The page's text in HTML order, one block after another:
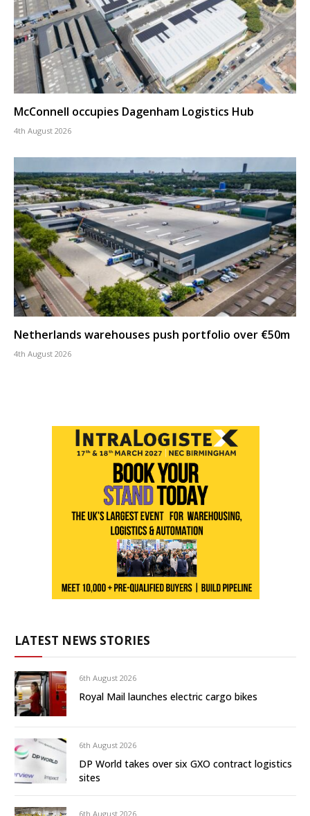
McConnell occupies Dagenham Logistics Hub
4th August 2026
Netherlands warehouses push portfolio over €50m
4th August 2026
LATEST NEWS STORIES
6th August 2026
Royal Mail launches electric cargo bikes
6th August 2026
DP World takes over six GXO contract logistics
sites
6th August 2026